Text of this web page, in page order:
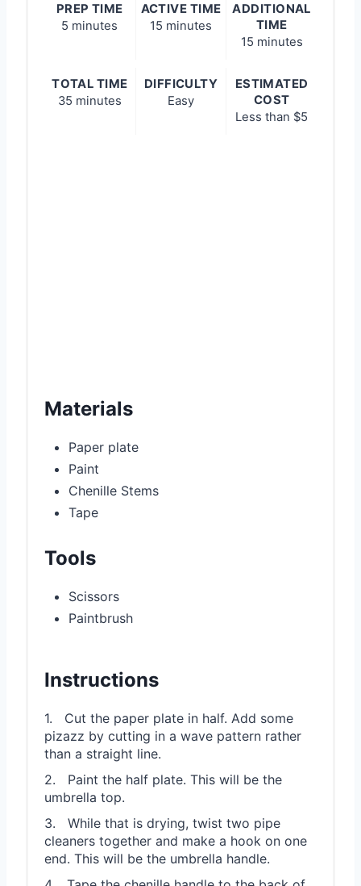
PREP TIME
5 minutes
ACTIVE TIME
15 minutes
ADDITIONAL
TIME
15 minutes
TOTAL TIME
35 minutes
DIFFICULTY
Easy
ESTIMATED
COST
Less than $5
Materials
Paper plate
Paint
Chenille Stems
Tape
Tools
Scissors
Paintbrush
Instructions
1. Cut the paper plate in half. Add some
pizazz by cutting in a wave pattern rather
than a straight line.
2. Paint the half plate. This will be the
umbrella top.
3. While that is drying, twist two pipe
cleaners together and make a hook on one
end. This will be the umbrella handle.